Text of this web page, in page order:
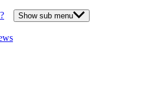
Show sub menu